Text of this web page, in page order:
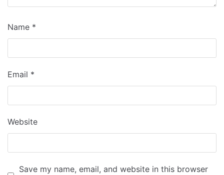
Name *
Email *
Website
Save my name, email, and website in this browser